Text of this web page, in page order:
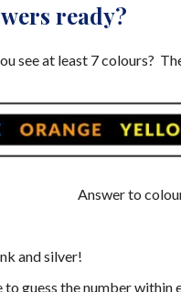
ready?
see at least 7 colours?
Answer to
and silver!
to guess the number within